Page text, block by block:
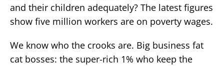
and their children adequately? The latest figures
show five million workers are on poverty wages.
We know who the crooks are. Big business fat
cat bosses: the super-rich 1% who keep the